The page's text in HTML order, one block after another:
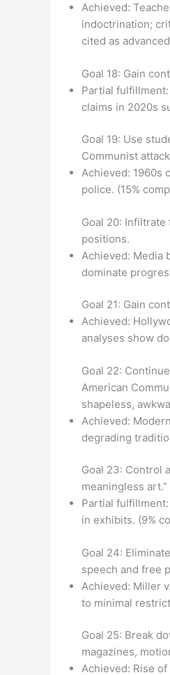
Achieved:
indoctrination;
cited as
Goal 18: Gain
Partial
claims in 2020s
Goal 19: Use
Communist
Achieved: 1960s
police. (15%
Goal 20:
positions.
Achieved: Media
dominate
Goal 21: Gain
Achieved:
analyses show
Goal 22:
American
shapeless,
Achieved:
degrading
Goal 23: Control
meaningless art.”
Partial
in exhibits. (9%
Goal 24:
speech and free
Achieved: Miller
to minimal
Goal 25: Break
magazines,
Achieved: Rise